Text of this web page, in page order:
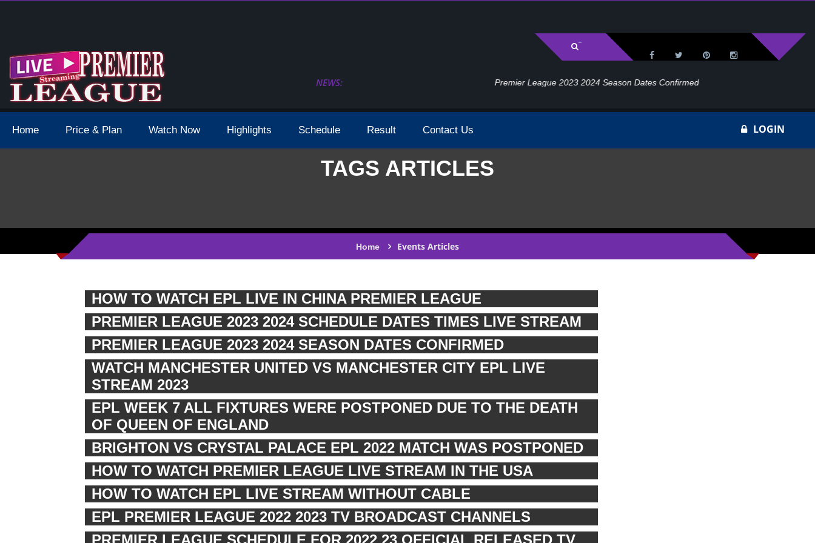
NEWS:
Dates Times Live Stream Premier League 2023 2024 Season Dates Confirmed
Home Price & Plan Watch Now Highlights Schedule Result Contact Us LOGIN
TAGS ARTICLES
Home Events Articles
HOW TO WATCH EPL LIVE IN CHINA PREMIER LEAGUE
PREMIER LEAGUE 2023 2024 SCHEDULE DATES TIMES LIVE STREAM
PREMIER LEAGUE 2023 2024 SEASON DATES CONFIRMED
WATCH MANCHESTER UNITED VS MANCHESTER CITY EPL LIVE
STREAM 2023
EPL WEEK 7 ALL FIXTURES WERE POSTPONED DUE TO THE DEATH
OF QUEEN OF ENGLAND
BRIGHTON VS CRYSTAL PALACE EPL 2022 MATCH WAS POSTPONED
HOW TO WATCH PREMIER LEAGUE LIVE STREAM IN THE USA
HOW TO WATCH EPL LIVE STREAM WITHOUT CABLE
EPL PREMIER LEAGUE 2022 2023 TV BROADCAST CHANNELS
PREMIER LEAGUE SCHEDULE FOR 2022 23 OFFICIAL RELEASED TV